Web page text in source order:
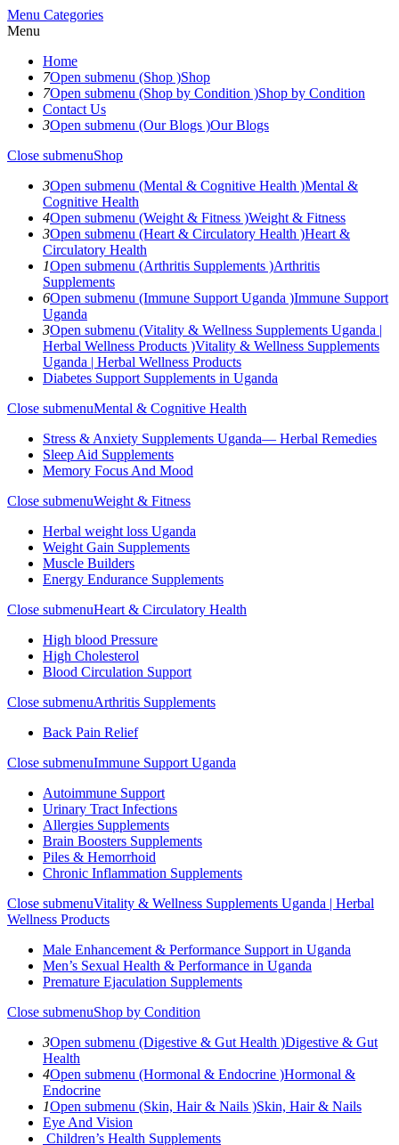
Menu Categories
Menu
Home
7Open submenu (Shop )Shop
7Open submenu (Shop by Condition )Shop by Condition
Contact Us
3Open submenu (Our Blogs )Our Blogs
Close submenuShop
3Open submenu (Mental & Cognitive Health )Mental &
Cognitive Health
4Open submenu (Weight & Fitness )Weight & Fitness
3Open submenu (Heart & Circulatory Health )Heart &
Circulatory Health
1Open submenu (Arthritis Supplements )Arthritis
Supplements
6Open submenu (Immune Support Uganda )Immune Support
Uganda
3Open submenu (Vitality & Wellness Supplements Uganda |
Herbal Wellness Products )Vitality & Wellness Supplements
Uganda | Herbal Wellness Products
Diabetes Support Supplements in Uganda
Close submenuMental & Cognitive Health
Stress & Anxiety Supplements Uganda— Herbal Remedies
Sleep Aid Supplements
Memory Focus And Mood
Close submenuWeight & Fitness
Herbal weight loss Uganda
Weight Gain Supplements
Muscle Builders
Energy Endurance Supplements
Close submenuHeart & Circulatory Health
High blood Pressure
High Cholesterol
Blood Circulation Support
Close submenuArthritis Supplements
Back Pain Relief
Close submenuImmune Support Uganda
Autoimmune Support
Urinary Tract Infections
Allergies Supplements
Brain Boosters Supplements
Piles & Hemorrhoid
Chronic Inflammation Supplements
Close submenuVitality & Wellness Supplements Uganda | Herbal
Wellness Products
Male Enhancement & Performance Support in Uganda
Men’s Sexual Health & Performance in Uganda
Premature Ejaculation Supplements
Close submenuShop by Condition
3Open submenu (Digestive & Gut Health )Digestive & Gut
Health
4Open submenu (Hormonal & Endocrine )Hormonal &
Endocrine
1Open submenu (Skin, Hair & Nails )Skin, Hair & Nails
Eye And Vision
Children’s Health Supplements